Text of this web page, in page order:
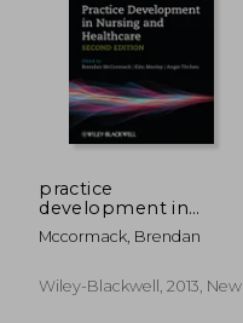
practice
development in
nursing and
healthcare
Mccormack, Brendan
Wiley-Blackwell, 2013, New